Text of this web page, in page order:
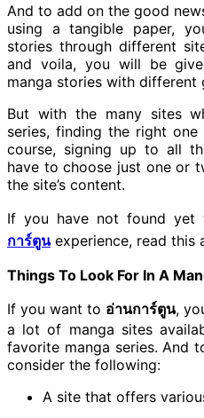
And to add on the good
using a tangible paper,
stories through different
and voila, you will be
manga stories with different
But with the many sites
series, finding the right
course, signing up to all
have to choose just one or
the site’s content.
If you have not found
การ์ตูน experience, read this
Things To Look For In A
If you want to อ่านการ์ตูน,
a lot of manga sites
favorite manga series. And
consider the following:
A site that offers